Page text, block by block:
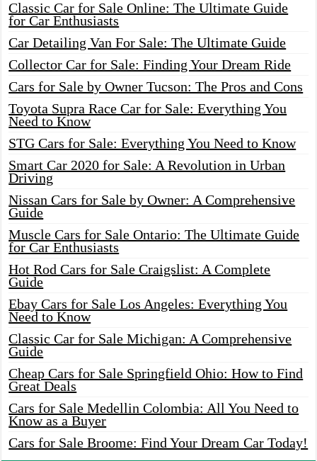
Classic Car for Sale Online: The Ultimate Guide
for Car Enthusiasts
Car Detailing Van For Sale: The Ultimate Guide
Collector Car for Sale: Finding Your Dream Ride
Cars for Sale by Owner Tucson: The Pros and Cons
Toyota Supra Race Car for Sale: Everything You
Need to Know
STG Cars for Sale: Everything You Need to Know
Smart Car 2020 for Sale: A Revolution in Urban
Driving
Nissan Cars for Sale by Owner: A Comprehensive
Guide
Muscle Cars for Sale Ontario: The Ultimate Guide
for Car Enthusiasts
Hot Rod Cars for Sale Craigslist: A Complete
Guide
Ebay Cars for Sale Los Angeles: Everything You
Need to Know
Classic Car for Sale Michigan: A Comprehensive
Guide
Cheap Cars for Sale Springfield Ohio: How to Find
Great Deals
Cars for Sale Medellin Colombia: All You Need to
Know as a Buyer
Cars for Sale Broome: Find Your Dream Car Today!